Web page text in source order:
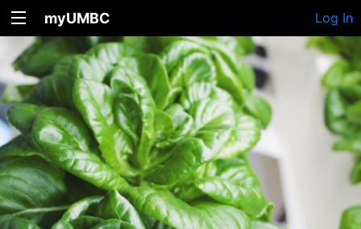
myUMBC Log In